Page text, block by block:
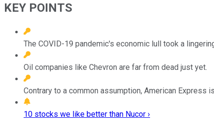
KEY POINTS
The COVID-19 pandemic's economic lull took a
Oil companies like Chevron are far from dead just yet.
Contrary to a common assumption, American Express
10 stocks we like better than Nucor ›